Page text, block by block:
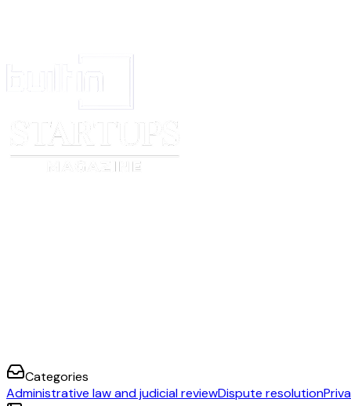
Categories
Administrative law and judicial reviewDispute resolution